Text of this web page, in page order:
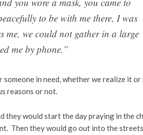
to be with me there, I was
we could not gather in a large
me by phone.”
in need, whether we realize it or
reasons or not.
they would start the day praying in the
Then they would go out into the